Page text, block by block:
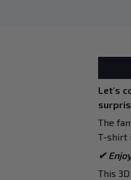
Let's
The
T-shirt
✔
This